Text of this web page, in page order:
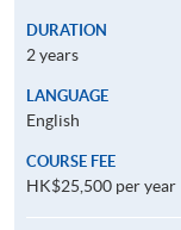
DURATION
2 years
LANGUAGE
English
COURSE FEE
HK$25,500 per year